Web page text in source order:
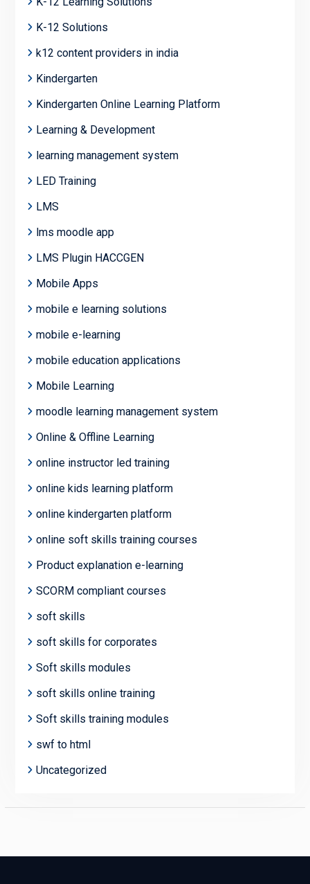
K-12 Solutions
k12 content providers in india
Kindergarten
Kindergarten Online Learning Platform
Learning & Development
learning management system
LED Training
LMS
lms moodle app
LMS Plugin HACCGEN
Mobile Apps
mobile e learning solutions
mobile e-learning
mobile education applications
Mobile Learning
moodle learning management system
Online & Offline Learning
online instructor led training
online kids learning platform
online kindergarten platform
online soft skills training courses
Product explanation e-learning
SCORM compliant courses
soft skills
soft skills for corporates
Soft skills modules
soft skills online training
Soft skills training modules
swf to html
Uncategorized